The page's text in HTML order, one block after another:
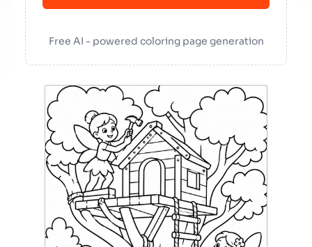
Free AI - powered coloring page generation